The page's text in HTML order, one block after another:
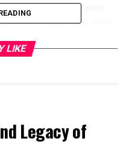
than a cheetah spots
bio-skills. Plus, they
to explain mitosis?
if you will). Mix
of study life. But first of
you choose.
LIKE
Legacy of